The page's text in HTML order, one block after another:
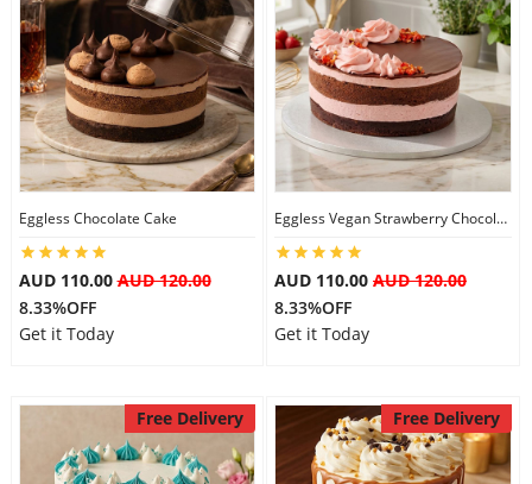
Eggless Chocolate Cake
AUD 110.00AUD 120.00
8.33%OFF
Get it Today
Eggless Vegan Strawberry Chocolate Cake
AUD 110.00 AUD 120.00
8.33%OFF
Get it Today
Free Delivery Free Delivery